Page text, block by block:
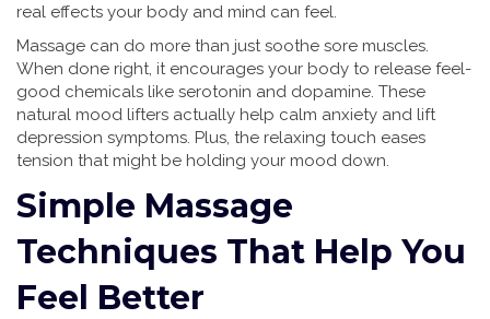
real effects your body and mind can feel.
Massage can do more than just soothe sore muscles.
When done right, it encourages your body to release feel-
good chemicals like serotonin and dopamine. These
natural mood lifters actually help calm anxiety and lift
depression symptoms. Plus, the relaxing touch eases
tension that might be holding your mood down.
Simple Massage
Techniques That Help You
Feel Better